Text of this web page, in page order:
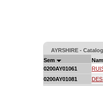
AYRSHIRE -
Sem
0200AY01061
0200AY01081